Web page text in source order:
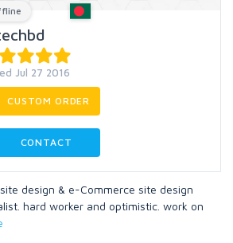
Jul 27 2016
CUSTOM ORDER
CONTACT
design & e-Commerce site design
hard worker and optimistic. work on